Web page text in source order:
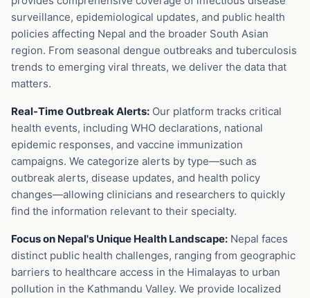
surveillance, epidemiological updates, and public health
policies affecting Nepal and the broader South Asian
region. From seasonal dengue outbreaks and tuberculosis
trends to emerging viral threats, we deliver the data that
matters.
Real-Time Outbreak Alerts: Our platform tracks critical
health events, including WHO declarations, national
epidemic responses, and vaccine immunization
campaigns. We categorize alerts by type—such as
outbreak alerts, disease updates, and health policy
changes—allowing clinicians and researchers to quickly
find the information relevant to their specialty.
Focus on Nepal's Unique Health Landscape: Nepal faces
distinct public health challenges, ranging from geographic
barriers to healthcare access in the Himalayas to urban
pollution in the Kathmandu Valley. We provide localized